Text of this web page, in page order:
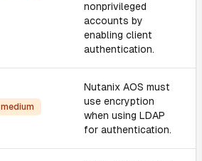
nonprivileged
accounts by
enabling client
authentication.
medium
Nutanix AOS must
use encryption
when using LDAP
for authentication.